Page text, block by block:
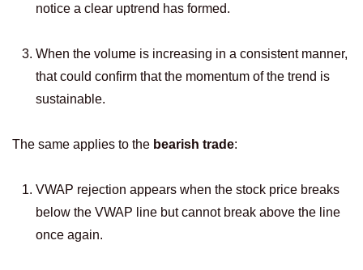
notice a clear uptrend has formed.
When the volume is increasing in a consistent manner,
that could confirm that the momentum of the trend is
sustainable.
The same applies to the bearish trade:
VWAP rejection appears when the stock price breaks
below the VWAP line but cannot break above the line
once again.